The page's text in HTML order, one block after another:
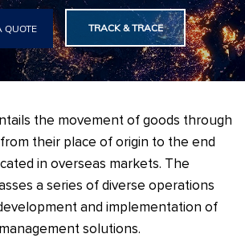
e
n
a
v
i
t
i
QUOTE TRACK & TRACE
the movement of goods through
their place of origin to the end
in overseas markets. The
a series of diverse operations
and implementation of
solutions.